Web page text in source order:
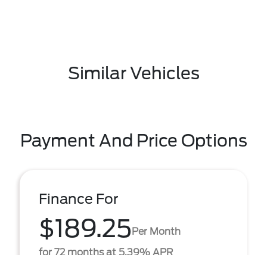
Similar Vehicles
Payment And Price Options
Finance For
$189.25Per Month
for 72 months at 5.39% APR